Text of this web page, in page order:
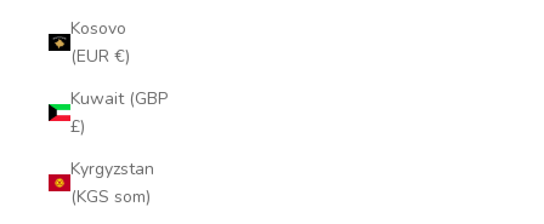
Kosovo
(EUR €)
Kuwait (GBP
£)
Kyrgyzstan
(KGS som)